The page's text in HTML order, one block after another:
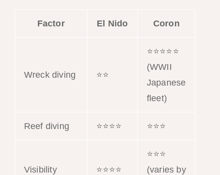
Factor El Nido Coron
Wreck diving ⭐⭐
⭐⭐⭐⭐⭐
(WWII
Japanese
fleet)
Reef diving ⭐⭐⭐⭐ ⭐⭐⭐
Visibility ⭐⭐⭐⭐
⭐⭐⭐
(varies by